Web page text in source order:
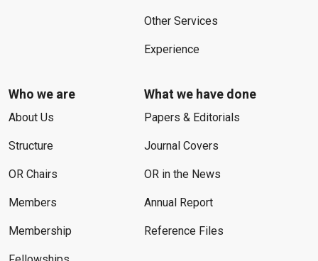
Other Services
Experience
Who we are
About Us
Structure
OR Chairs
Members
Membership
What we have done
Papers & Editorials
Journal Covers
OR in the News
Annual Report
Reference Files